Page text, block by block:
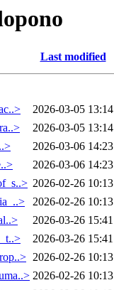
Last modified
2026-03-05 13:14
2026-03-05 13:14
2026-03-06 14:23
2026-03-06 14:23
2026-02-26 10:13
2026-02-26 10:13
2026-03-26 15:41
2026-03-26 15:41
2026-02-26 10:13
2026-02-26 10:13